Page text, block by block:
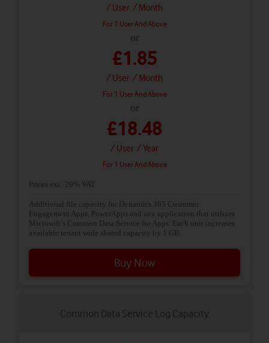
/ User / Month
For 1 User And Above
or
£1.85
/ User / Month
For 1 User And Above
or
£18.48
/ User / Year
For 1 User And Above
Prices exc. 20% VAT
Additional file capacity for Dynamics 365 Customer
Engagement Apps, PowerApps and any application that utilizes
Microsoft’s Common Data Service for Apps. Each unit increases
available tenant wide shared capacity by 1 GB
Buy Now
Common Data Service Log Capacity